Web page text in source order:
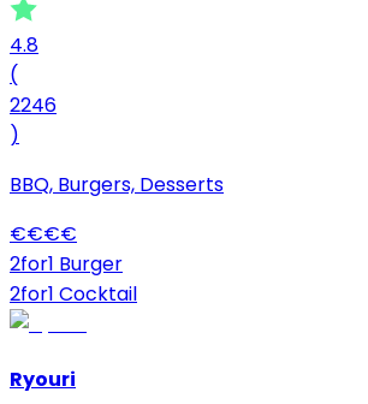
4.8
(
2246
)
BBQ, Burgers, Desserts
€€€€
2for1 Burger
2for1 Cocktail
Ryouri